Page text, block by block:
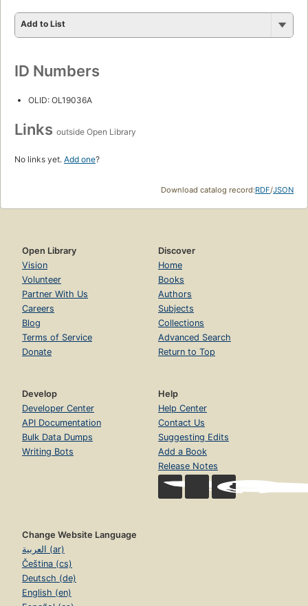
Add to List
ID Numbers
OLID: OL19036A
Links outside Open Library
No links yet. Add one?
Download catalog record:RDF/JSON
Open Library
Vision
Volunteer
Partner With Us
Careers
Blog
Terms of Service
Donate
Discover
Home
Books
Authors
Subjects
Collections
Advanced Search
Return to Top
Develop
Developer Center
API Documentation
Bulk Data Dumps
Writing Bots
Help
Help Center
Contact Us
Suggesting Edits
Add a Book
Release Notes
Change Website Language
العربية (ar)
Čeština (cs)
Deutsch (de)
English (en)